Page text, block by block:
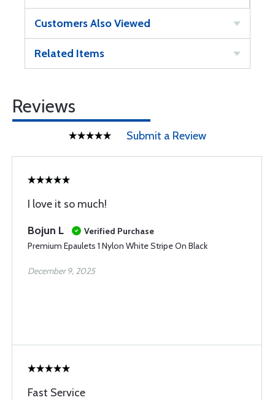
Customers Also Viewed
Related Items
Reviews
Submit a Review
I love it so much!
Bojun L
Verified Purchase
Premium Epaulets 1 Nylon White Stripe On Black
December 9, 2025
Fast Service